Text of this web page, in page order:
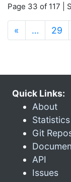
Page 33 of 117 |
« … 29
Quick Links:
About
Statistics
Git
API
Issues